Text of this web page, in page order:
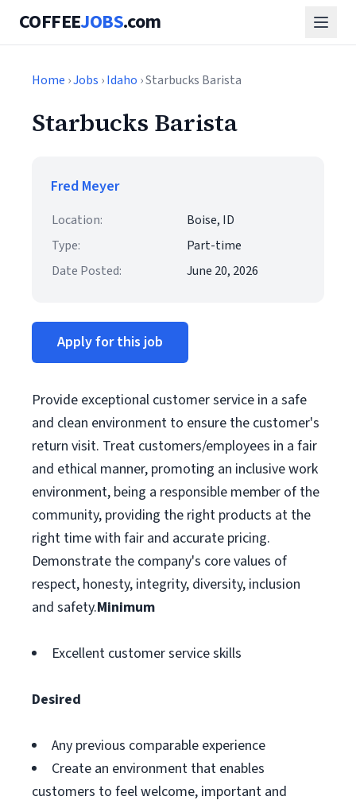
COFFEEJOBS.com
Home ›Jobs ›Idaho › Starbucks Barista
Starbucks Barista
Fred Meyer
Location:
Boise, ID
Type:
Part-time
Date Posted:
June 20, 2026
Apply for this job
Provide exceptional customer service in a safe
and clean environment to ensure the customer's
return visit. Treat customers/employees in a fair
and ethical manner, promoting an inclusive work
environment, being a responsible member of the
community, providing the right products at the
right time with fair and accurate pricing.
Demonstrate the company's core values of
respect, honesty, integrity, diversity, inclusion
and safety.Minimum
Excellent customer service skills
Desired
Any previous comparable experience
Create an environment that enables
customers to feel welcome, important and